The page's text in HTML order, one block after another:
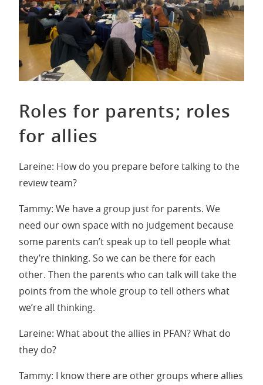
Roles for parents; roles
for allies
Lareine: How do you prepare before talking to the
review team?
Tammy: We have a group just for parents. We
need our own space with no judgement because
some parents can’t speak up to tell people what
they’re thinking. So we can be there for each
other. Then the parents who can talk will take the
points from the whole group to tell others what
we’re all thinking.
Lareine: What about the allies in PFAN? What do
they do?
Tammy: I know there are other groups where allies